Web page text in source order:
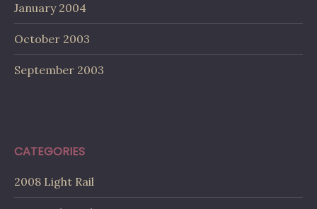
January 2004
October 2003
September 2003
CATEGORIES
2008 Light Rail